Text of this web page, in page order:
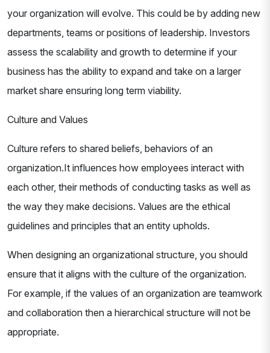
your organization will evolve. This could be by adding new
departments, teams or positions of leadership. Investors
assess the scalability and growth to determine if your
business has the ability to expand and take on a larger
market share ensuring long term viability.
Culture and Values
Culture refers to shared beliefs, behaviors of an
organization.It influences how employees interact with
each other, their methods of conducting tasks as well as
the way they make decisions. Values are the ethical
guidelines and principles that an entity upholds.
When designing an organizational structure, you should
ensure that it aligns with the culture of the organization.
For example, if the values of an organization are teamwork
and collaboration then a hierarchical structure will not be
appropriate.